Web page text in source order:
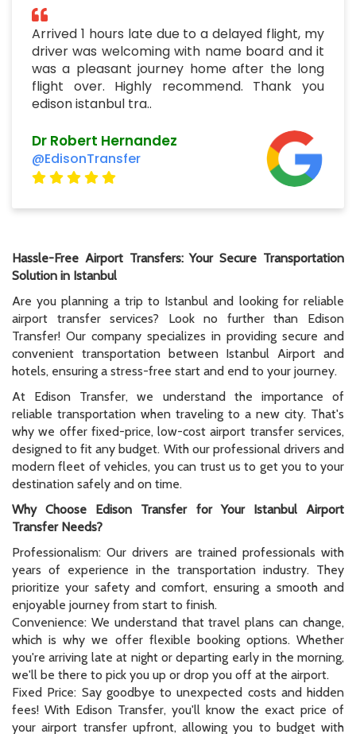
Arrived 1 hours late due to a delayed flight, my
driver was welcoming with name board and it
was a pleasant journey home after the long
flight over. Highly recommend. Thank you
edison istanbul tra..
Dr Robert Hernandez
@EdisonTransfer
Hassle-Free Airport Transfers: Your Secure Transportation
Solution in Istanbul
Are you planning a trip to Istanbul and looking for reliable
airport transfer services? Look no further than Edison
Transfer! Our company specializes in providing secure and
convenient transportation between Istanbul Airport and
hotels, ensuring a stress-free start and end to your journey.
At Edison Transfer, we understand the importance of
reliable transportation when traveling to a new city. That's
why we offer fixed-price, low-cost airport transfer services,
designed to fit any budget. With our professional drivers and
modern fleet of vehicles, you can trust us to get you to your
destination safely and on time.
Why Choose Edison Transfer for Your Istanbul Airport
Transfer Needs?
Professionalism: Our drivers are trained professionals with
years of experience in the transportation industry. They
prioritize your safety and comfort, ensuring a smooth and
enjoyable journey from start to finish.
Convenience: We understand that travel plans can change,
which is why we offer flexible booking options. Whether
you're arriving late at night or departing early in the morning,
we'll be there to pick you up or drop you off at the airport.
Fixed Price: Say goodbye to unexpected costs and hidden
fees! With Edison Transfer, you'll know the exact price of
your airport transfer upfront, allowing you to budget with